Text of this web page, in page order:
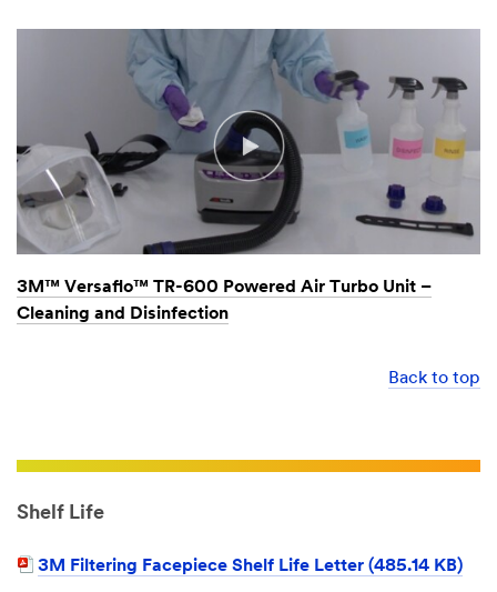
3M™ Versaflo™ TR-600 Powered Air Turbo Unit –
Cleaning and Disinfection
Back to top
Shelf Life
3M Filtering Facepiece Shelf Life Letter (485.14 KB)